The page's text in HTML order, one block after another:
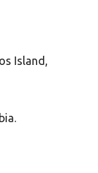
Island,